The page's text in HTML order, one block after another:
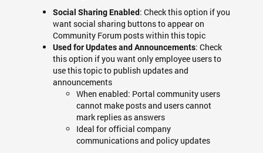
Social Sharing Enabled: Check this option if you
want social sharing buttons to appear on
Community Forum posts within this topic
Used for Updates and Announcements: Check
this option if you want only employee users to
use this topic to publish updates and
announcements
When enabled: Portal community users
cannot make posts and users cannot
mark replies as answers
Ideal for official company
communications and policy updates